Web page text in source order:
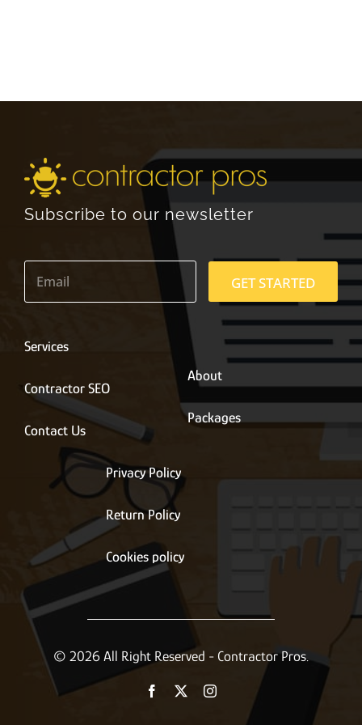
Subscribe to our newsletter
E
a
*
GET STARTED
Services
Contractor SEO
Contact Us
About
Packages
Privacy Policy
Return Policy
Cookies policy
© 2026 All Right Reserved - Contractor Pros.